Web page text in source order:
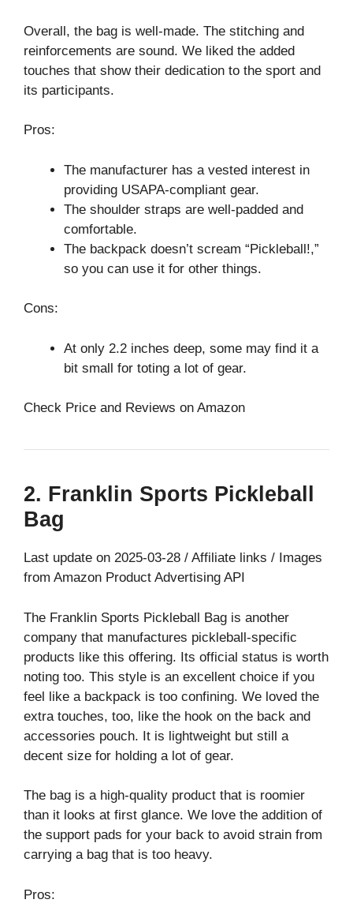
Overall, the bag is well-made. The stitching and
reinforcements are sound. We liked the added
touches that show their dedication to the sport and
its participants.
Pros:
The manufacturer has a vested interest in
providing USAPA-compliant gear.
The shoulder straps are well-padded and
comfortable.
The backpack doesn’t scream “Pickleball!,”
so you can use it for other things.
Cons:
At only 2.2 inches deep, some may find it a
bit small for toting a lot of gear.
Check Price and Reviews on Amazon
2. Franklin Sports Pickleball
Bag
Last update on 2025-03-28 / Affiliate links / Images
from Amazon Product Advertising API
The Franklin Sports Pickleball Bag is another
company that manufactures pickleball-specific
products like this offering. Its official status is worth
noting too. This style is an excellent choice if you
feel like a backpack is too confining. We loved the
extra touches, too, like the hook on the back and
accessories pouch. It is lightweight but still a
decent size for holding a lot of gear.
The bag is a high-quality product that is roomier
than it looks at first glance. We love the addition of
the support pads for your back to avoid strain from
carrying a bag that is too heavy.
Pros: